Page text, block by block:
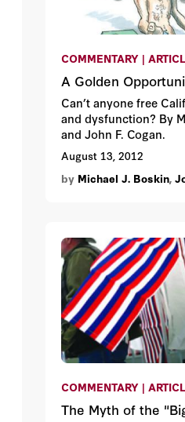
COMMENTARY |
A Golden
Can’t anyone free
and dysfunction? By
and John F. Cogan.
August 13, 2012
by Michael J. Boskin,
COMMENTARY |
The Myth of the